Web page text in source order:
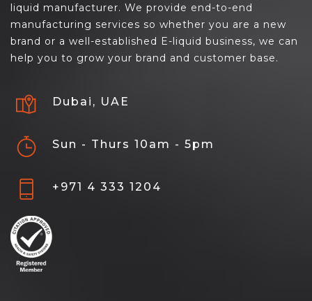
liquid manufacturer. We provide end-to-end
manufacturing services so whether you are a new
brand or a well-established E-liquid business, we can
help you to grow your brand and customer base.
Dubai, UAE
Sun - Thurs 10am - 5pm
+971 4 333 1204